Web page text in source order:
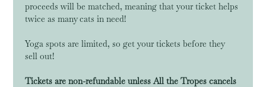
proceeds will be matched, meaning that your ticket helps
twice as many cats in need!
Yoga spots are limited, so get your tickets before they
sell out!
Tickets are non-refundable unless All the Tropes cancels